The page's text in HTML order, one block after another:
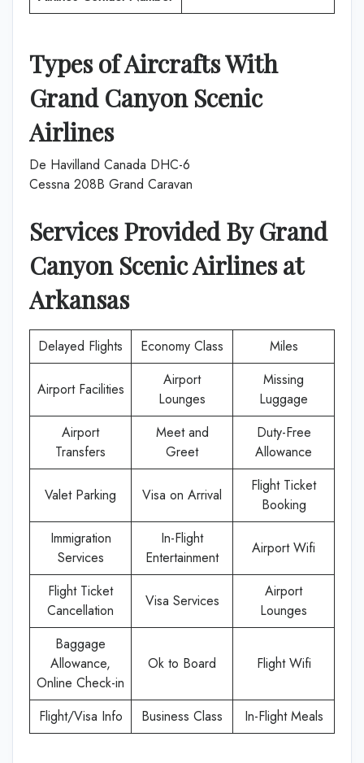
Types of Aircrafts With
Grand Canyon Scenic
Airlines
De Havilland Canada DHC-6
Cessna 208B Grand Caravan
Services Provided ByGrand
Canyon Scenic Airlinesat
Arkansas
Delayed Flights Economy Class Miles
Airport Facilities
Airport
Lounges
Missing
Luggage
Airport
Transfers
Meet and
Greet
Duty-Free
Allowance
Valet Parking Visa on Arrival
Flight Ticket
Booking
Immigration
Services
In-Flight
Entertainment
Airport Wifi
Flight Ticket
Cancellation
Visa Services
Airport
Lounges
Baggage
Allowance,
Online Check-in
Ok to Board Flight Wifi
Flight/Visa Info Business Class In-Flight Meals